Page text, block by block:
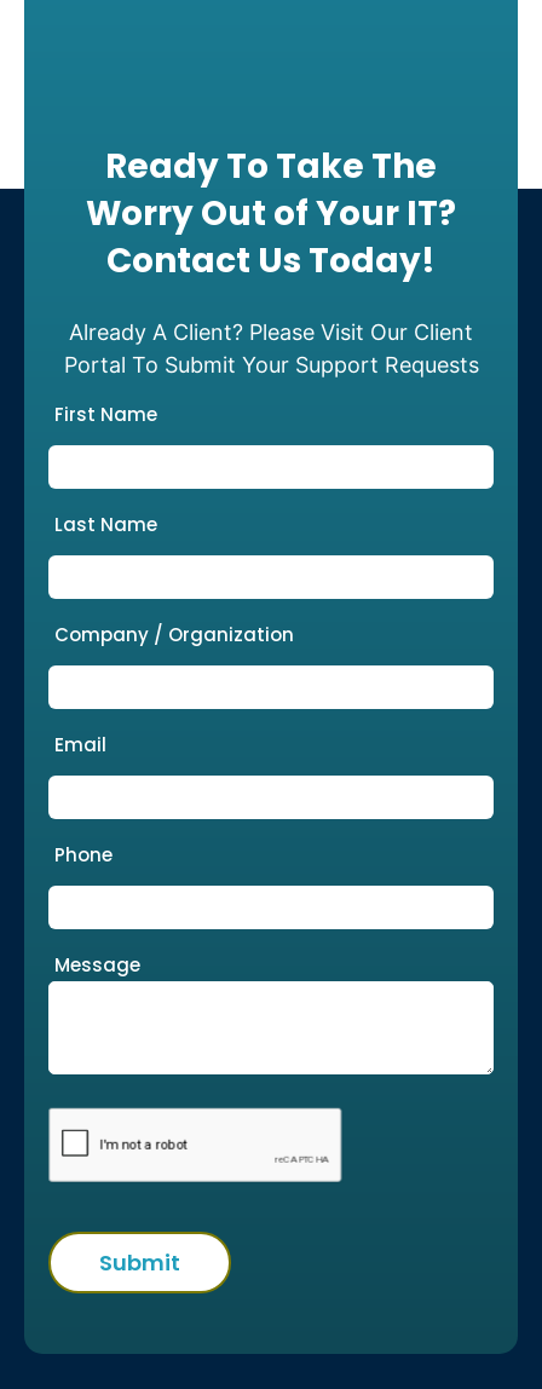
Ready To Take The
Worry Out of Your IT?
Contact Us Today!
Already A Client? Please Visit Our Client
Portal To Submit Your Support Requests
First Name
Last Name
Company / Organization
Email
Phone
Message